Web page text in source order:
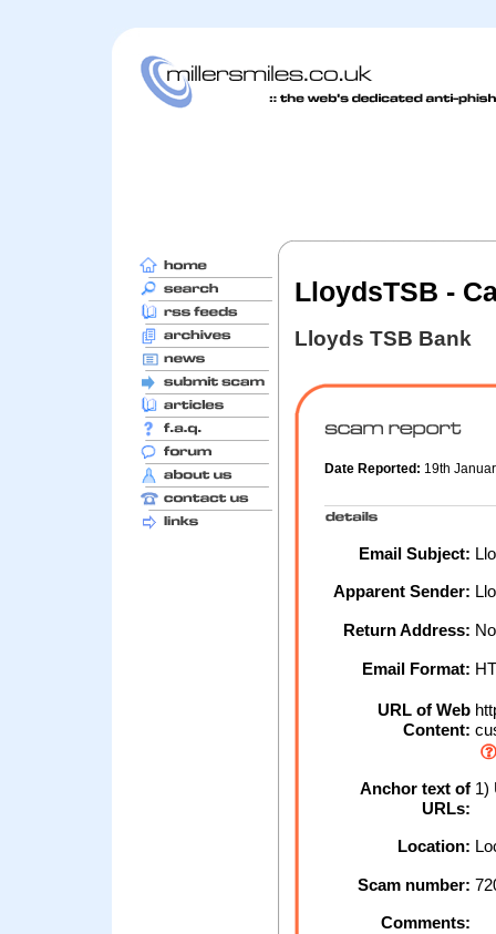
LloydsTSB -
Lloyds TSB Bank
Date Reported: 19th
Email Subject:
Apparent Sender:
Return Address:
Email Format:
URL of Web
Content:
Anchor text of
URLs:
1)
Location:
Scam number:
Comments: